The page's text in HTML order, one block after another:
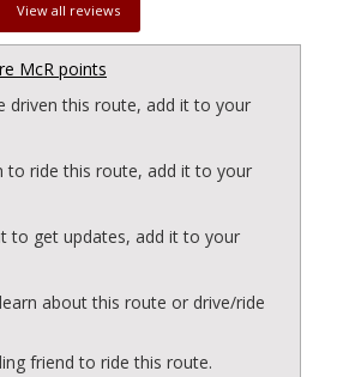
View all reviews
McR points
driven this route, add it to your
to ride this route, add it to your
to get updates, add it to your
about this route or drive/ride
friend to ride this route.